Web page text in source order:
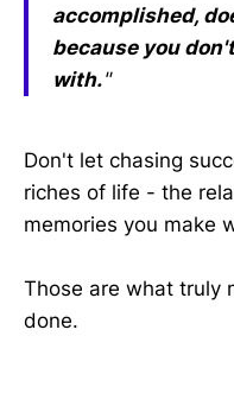
accomplished,
because you
with."
Don't let chasing
riches of life - the
memories you make
Those are what truly
done.